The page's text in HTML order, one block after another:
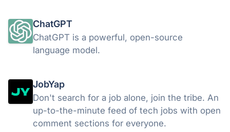
ChatGPT
ChatGPT is a powerful, open-source
language model.
JobYap
Don't search for a job alone, join the tribe. An
up-to-the-minute feed of tech jobs with open
comment sections for everyone.